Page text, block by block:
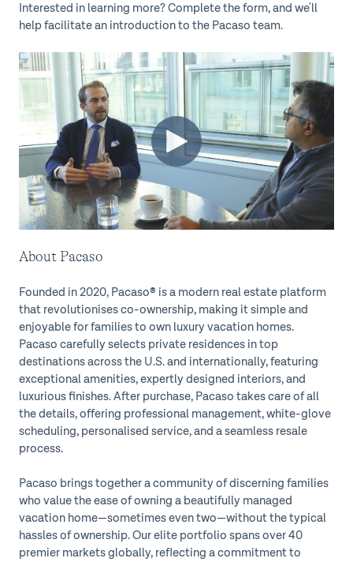
Interested in learning more? Complete the form, and we'll
help facilitate an introduction to the Pacaso team.
About Pacaso
Founded in 2020, Pacaso® is a modern real estate platform
that revolutionises co-ownership, making it simple and
enjoyable for families to own luxury vacation homes.
Pacaso carefully selects private residences in top
destinations across the U.S. and internationally, featuring
exceptional amenities, expertly designed interiors, and
luxurious finishes. After purchase, Pacaso takes care of all
the details, offering professional management, white-glove
scheduling, personalised service, and a seamless resale
process.
Pacaso brings together a community of discerning families
who value the ease of owning a beautifully managed
vacation home—sometimes even two—without the typical
hassles of ownership. Our elite portfolio spans over 40
premier markets globally, reflecting a commitment to